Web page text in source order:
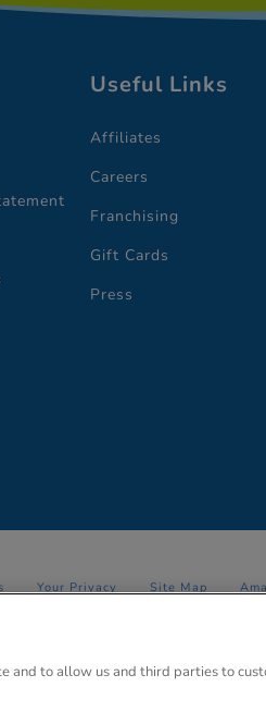
Useful Links
Affiliates
Careers
Franchising
Gift Cards
Press
Your Privacy Site Map
House, Anglo Park, 67 White Lion
and to allow us and third parties to